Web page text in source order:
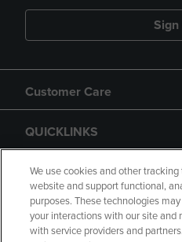
Sign
Customer Care
QUICKLINKS
GIFT CARD
We use cookies and other
website and support functional,
purposes. These technologies
your interactions with our site and
with service providers and